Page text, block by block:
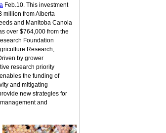
Feb.10. This investment
million from Alberta
and Manitoba Canola
over $764,000 from the
Foundation
Research,
by grower
research priority
the funding of
and mitigating
new strategies for
and